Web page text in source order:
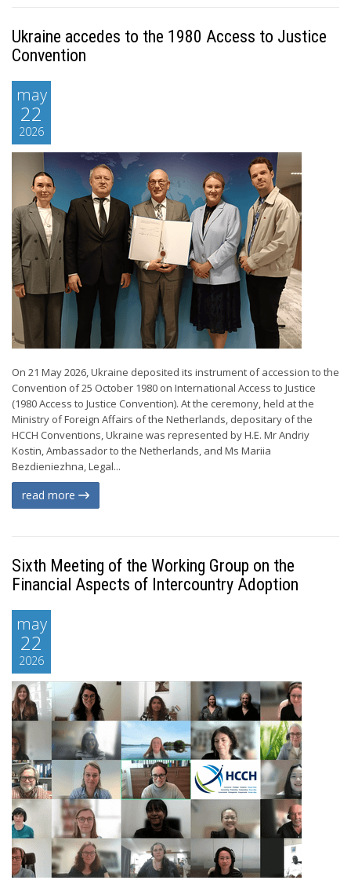
Ukraine accedes to the 1980 Access to Justice
Convention
may
22
2026
On 21 May 2026, Ukraine deposited its instrument of accession to the
Convention of 25 October 1980 on International Access to Justice
(1980 Access to Justice Convention). At the ceremony, held at the
Ministry of Foreign Affairs of the Netherlands, depositary of the
HCCH Conventions, Ukraine was represented by H.E. Mr Andriy
Kostin, Ambassador to the Netherlands, and Ms Mariia
Bezdieniezhna, Legal...
read more
Sixth Meeting of the Working Group on the
Financial Aspects of Intercountry Adoption
may
22
2026